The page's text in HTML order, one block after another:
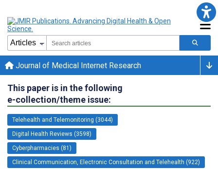
Journal of Medical Internet Research
This paper is in the following
e-collection/theme issue:
Telehealth and Telemonitoring (3044)
Digital Health Reviews (3598)
Cyberpharmacies (81)
Clinical Communication, Electronic Consultation and Telehealth (922)